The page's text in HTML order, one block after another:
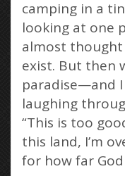
camping in a
looking at one
almost thought
exist. But then
paradise—and
laughing
“This is too
this land, I’m
for how far